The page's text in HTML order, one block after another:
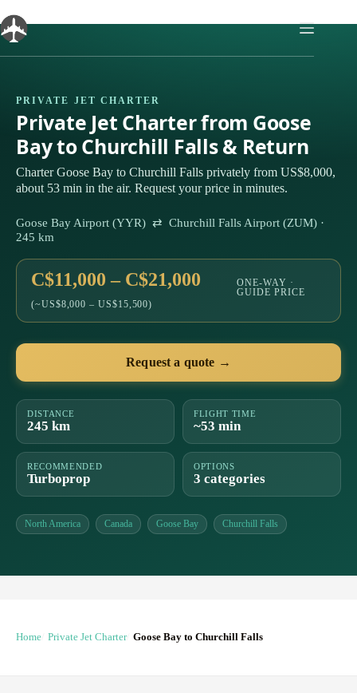
to
content
PRIVATE JET CHARTER
Private Jet Charter from Goose
Bay to Churchill Falls & Return
Charter Goose Bay to Churchill Falls privately from US$8,000,
about 53 min in the air. Request your price in minutes.
Goose Bay Airport (YYR) ⇄ Churchill Falls Airport (ZUM) ·
245 km
C$11,000 – C$21,000
(~US$8,000 – US$15,500)
ONE-WAY ·
GUIDE PRICE
Request a quote →
DISTANCE
245 km
FLIGHT TIME
~53 min
RECOMMENDED
Turboprop
OPTIONS
3 categories
North America Canada Goose Bay Churchill Falls
Home Private Jet Charter Goose Bay to Churchill Falls